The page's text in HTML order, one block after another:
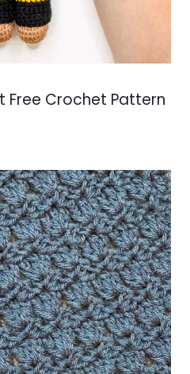
Free Crochet Pattern